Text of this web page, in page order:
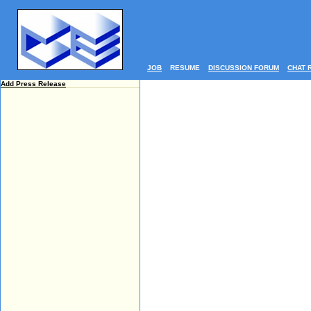
JOB RESUME DISCUSSION FORUM CHAT
Add Press Release